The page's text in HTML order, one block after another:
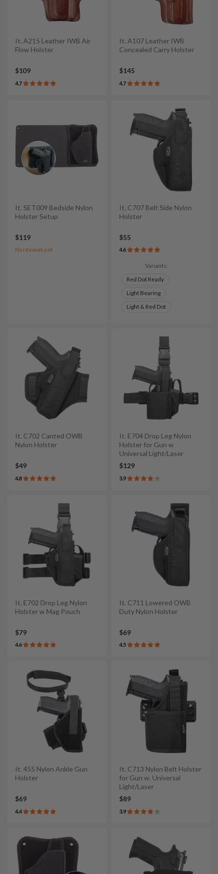
It. A215 Leather IWB Air
Flow Holster
$109
4.7
It. A107 Leather IWB
Concealed Carry Holster
$145
4.7
It. SET009 Bedside Nylon
Holster Setup
$119
No reviews yet
It. C707 Belt Side Nylon
Holster
$55
4.6
Variants:
Red Dot Ready
Light Bearing
Light & Red Dot
It. C702 Canted OWB
Nylon Holster
$49
4.8
It. E704 Drop Leg Nylon
Holster for Gun w
Universal Light/Laser
$129
3.9
It. E702 Drop Leg Nylon
Holster w Mag Pouch
$79
4.6
It. C711 Lowered OWB
Duty Nylon Holster
$69
4.5
It. 455 Nylon Ankle Gun
Holster
$69
4.4
It. C713 Nylon Belt Holster
for Gun w. Universal
Light/Laser
$89
3.9